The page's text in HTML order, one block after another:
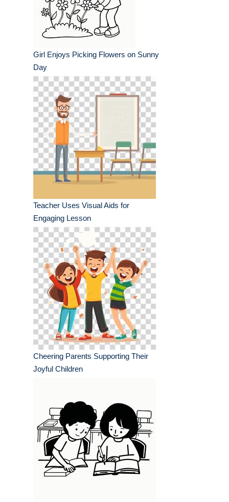
Girl Enjoys Picking Flowers on Sunny
Day
Teacher Uses Visual Aids for
Engaging Lesson
Cheering Parents Supporting Their
Joyful Children